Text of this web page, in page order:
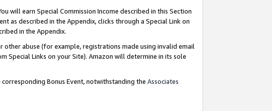
will earn Special Commission Income described in this Section
as described in the Appendix, clicks through a Special Link on
in the Appendix.
other abuse (for example, registrations made using invalid email
Special Links on your Site). Amazon will determine in its sole
Bonus Event, notwithstanding the Associates